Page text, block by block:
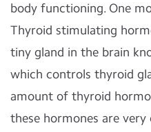
body functioning. One
Thyroid stimulating
tiny gland in the brain
which controls thyroid
amount of thyroid
these hormones are